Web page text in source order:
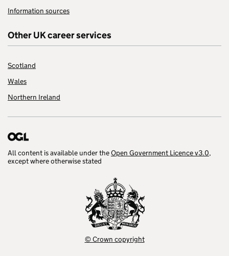
Information sources
Other UK career services
Scotland
Wales
Northern Ireland
All content is available under theOpen Government Licence v3.0,
except where otherwise stated
© Crown copyright